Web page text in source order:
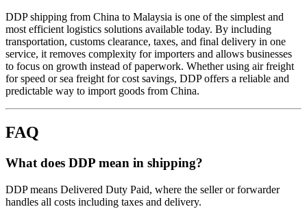
DDP shipping from China to Malaysia is one of the simplest and
most efficient logistics solutions available today. By including
transportation, customs clearance, taxes, and final delivery in one
service, it removes complexity for importers and allows businesses
to focus on growth instead of paperwork. Whether using air freight
for speed or sea freight for cost savings, DDP offers a reliable and
predictable way to import goods from China.
FAQ
What does DDP mean in shipping?
DDP means Delivered Duty Paid, where the seller or forwarder
handles all costs including taxes and delivery.